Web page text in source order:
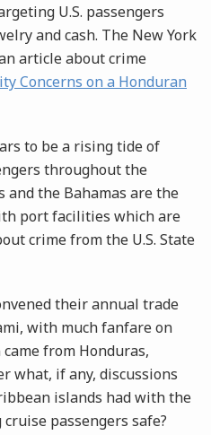
U.S. passengers
and cash. The New York
article about crime
Concerns on a Honduran
to be a rising tide of
throughout the
and the Bahamas are the
port facilities which are
crime from the U.S. State
their annual trade
with much fanfare on
from Honduras,
what, if any, discussions
islands had with the
passengers safe?